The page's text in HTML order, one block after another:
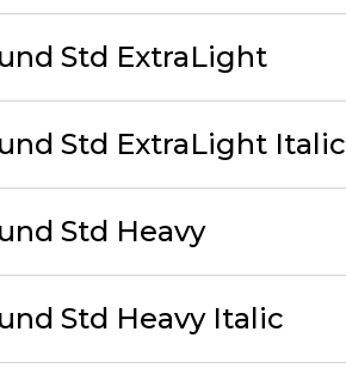
Std ExtraLight
Std ExtraLight Italic
Std Heavy
Std Heavy Italic